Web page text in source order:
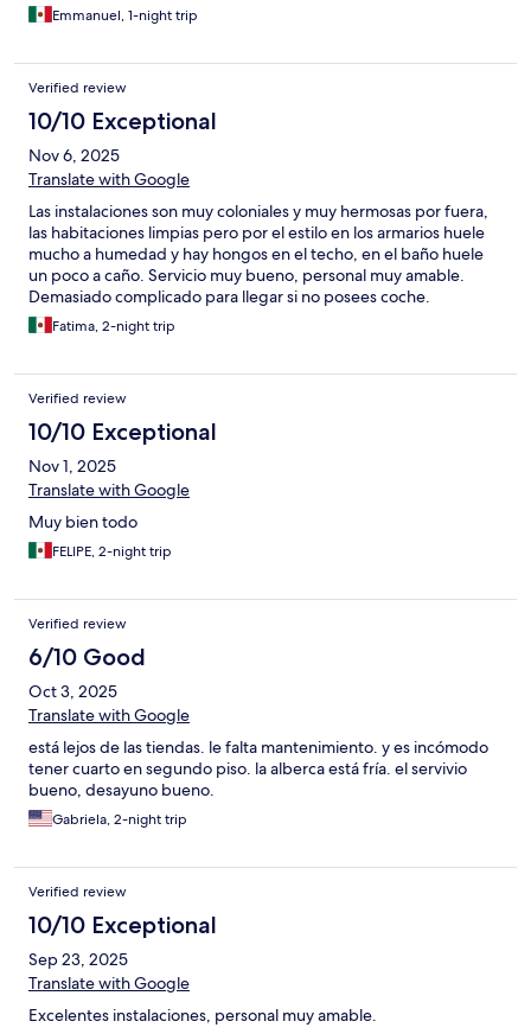
Emmanuel, 1-night trip
Verified review
10/10 Exceptional
Nov 6, 2025
Translate with Google
Las instalaciones son muy coloniales y muy hermosas por fuera,
las habitaciones limpias pero por el estilo en los armarios huele
mucho a humedad y hay hongos en el techo, en el baño huele
un poco a caño. Servicio muy bueno, personal muy amable.
Demasiado complicado para llegar si no posees coche.
Fatima, 2-night trip
Verified review
10/10 Exceptional
Nov 1, 2025
Translate with Google
Muy bien todo
FELIPE, 2-night trip
Verified review
6/10 Good
Oct 3, 2025
Translate with Google
está lejos de las tiendas. le falta mantenimiento. y es incómodo
tener cuarto en segundo piso. la alberca está fría. el servivio
bueno, desayuno bueno.
Gabriela, 2-night trip
Verified review
10/10 Exceptional
Sep 23, 2025
Translate with Google
Excelentes instalaciones, personal muy amable.